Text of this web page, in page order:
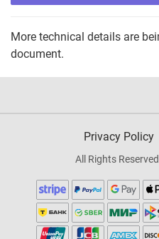
More technical details are
document.
Privacy Policy
All Rights